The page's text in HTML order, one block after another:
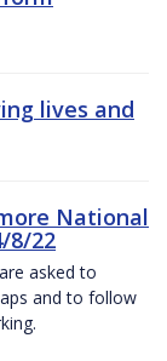
lives and
National
8/22
asked to
and to follow